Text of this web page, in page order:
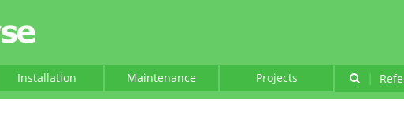
Installation Maintenance Projects |